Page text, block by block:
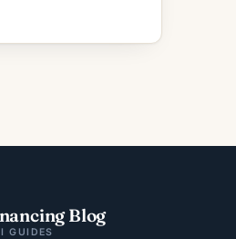
and financial
Blog
GUIDES